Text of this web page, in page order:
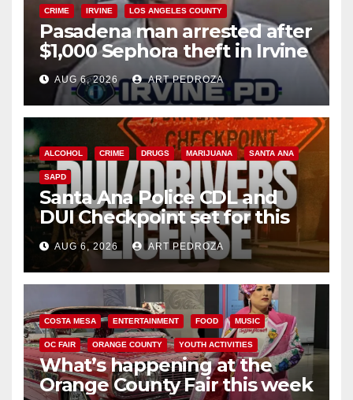
CRIME IRVINE LOS ANGELES COUNTY
Pasadena man arrested after
$1,000 Sephora theft in Irvine
AUG 6, 2026 ART PEDROZA
ALCOHOL CRIME DRUGS MARIJUANA SANTA ANA
SAPD
Santa Ana Police CDL and
DUI Checkpoint set for this
Friday night, August 7
AUG 6, 2026 ART PEDROZA
COSTA MESA ENTERTAINMENT FOOD MUSIC
OC FAIR ORANGE COUNTY YOUTH ACTIVITIES
What’s happening at the
Orange County Fair this week